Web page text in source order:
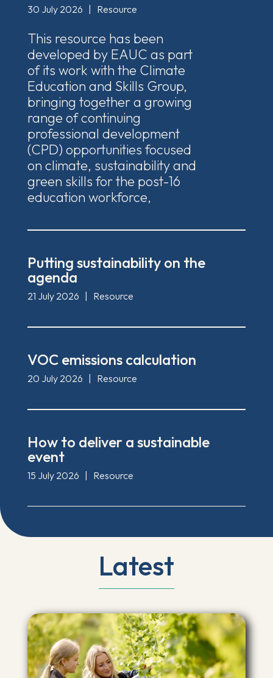
30 July 2026 Resource
This resource has been
developed by EAUC as part
of its work with the Climate
Education and Skills Group,
bringing together a growing
range of continuing
professional development
(CPD) opportunities focused
on climate, sustainability and
green skills for the post-16
education workforce,
Putting sustainability on the
agenda
21 July 2026 Resource
VOC emissions calculation
20 July 2026 Resource
How to deliver a sustainable
event
15 July 2026 Resource
Latest